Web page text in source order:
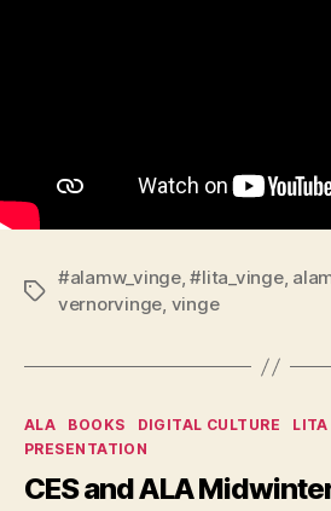
Tags
#alamw_vinge,#lita_vinge,
vernorvinge, vinge
Categories
ALA BOOKS DIGITAL CULTURE LITA
PRESENTATION
CES and ALA